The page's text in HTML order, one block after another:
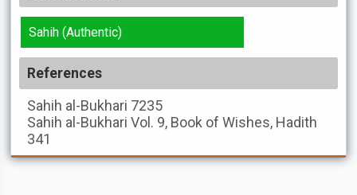
Sahih (Authentic)
References
Sahih al-Bukhari 7235
Sahih al-Bukhari Vol. 9, Book of Wishes, Hadith
341